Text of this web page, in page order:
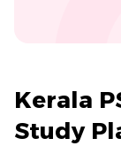
Kerala
Study